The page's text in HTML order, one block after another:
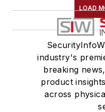
LOAD
industry's
breaking
product
across